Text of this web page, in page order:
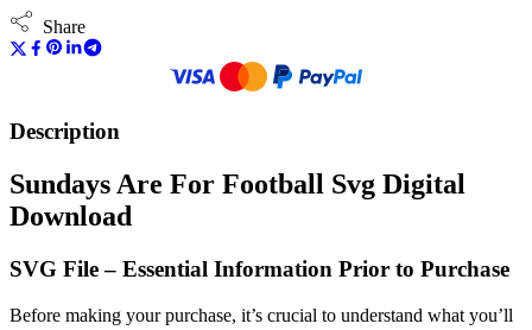
Share
Description
Sundays Are For Football Svg Digital
Download
SVG File – Essential Information Prior to Purchase
Before making your purchase, it’s crucial to understand what you’ll